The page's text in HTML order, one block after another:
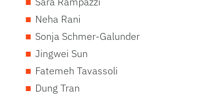
Neha Rani
Sonja Schmer-Galunder
Jingwei Sun
Fatemeh Tavassoli
Dung Tran